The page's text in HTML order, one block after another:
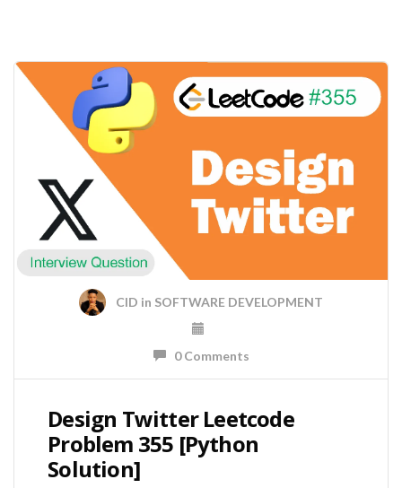
CID in SOFTWARE DEVELOPMENT
0 Comments
Design Twitter Leetcode
Problem 355 [Python
Solution]